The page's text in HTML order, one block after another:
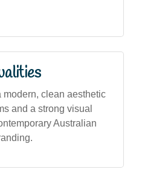
clean aesthetic
and a strong visual
Australian